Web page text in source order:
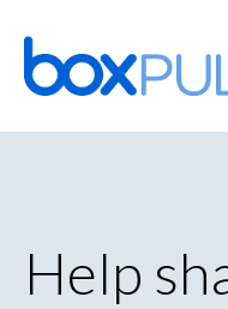
Skip
to
content
Help